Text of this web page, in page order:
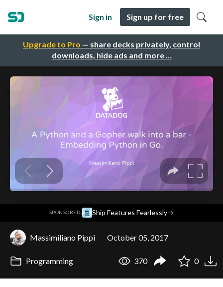
Upgrade to Pro — share decks privately, control
downloads, hide ads and more …
Sign in Sign up for free
SPONSORED· Ship Features Fearlessly→
Massimiliano Pippi October 05, 2017
Programming 370 0